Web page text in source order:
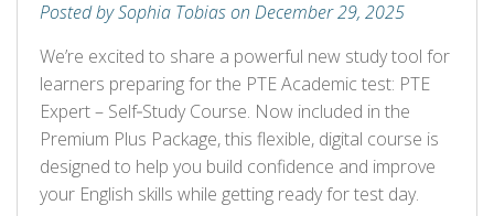
Posted by Sophia Tobias on December 29, 2025
We’re excited to share a powerful new study tool for
learners preparing for the PTE Academic test: PTE
Expert – Self‑Study Course. Now included in the
Premium Plus Package, this flexible, digital course is
designed to help you build confidence and improve
your English skills while getting ready for test day.